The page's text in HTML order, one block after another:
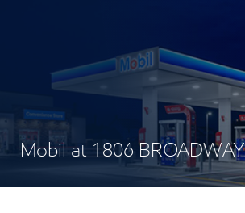
Mobil at 1806 BROADWAY